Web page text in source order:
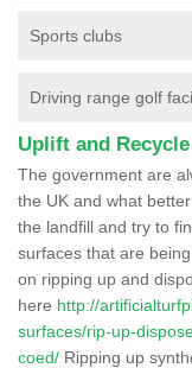
Sports clubs
Driving range golf
Uplift and
The government are
the UK and what
the landfill and try to
surfaces that are
on ripping up and
here http://
surfaces/rip-up-
coed/ Ripping up